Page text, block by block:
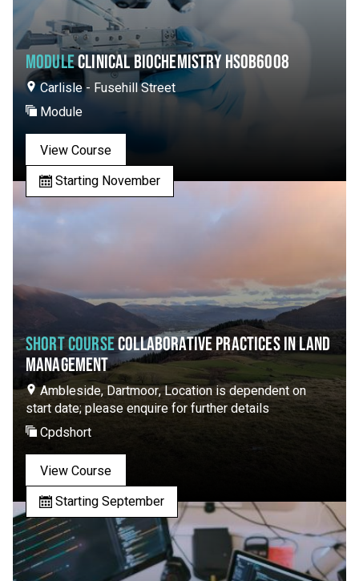
MODULECLINICAL BIOCHEMISTRY HSOB6008
Carlisle - Fusehill Street
Module
View Course
Starting November
SHORT COURSECOLLABORATIVE PRACTICES IN LAND
MANAGEMENT
Ambleside, Dartmoor, Location is dependent on
start date; please enquire for further details
Cpdshort
View Course
Starting September